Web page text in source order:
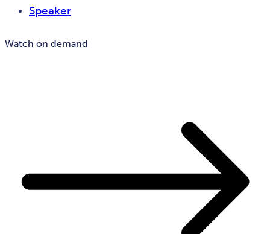
Speaker
Watch on demand